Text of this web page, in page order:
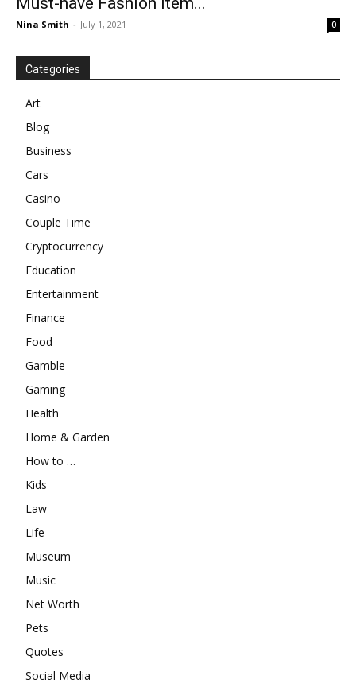
Nina Smith - July 1, 2021 0
Categories
Art
Blog
Business
Cars
Casino
Couple Time
Cryptocurrency
Education
Entertainment
Finance
Food
Gamble
Gaming
Health
Home & Garden
How to …
Kids
Law
Life
Museum
Music
Net Worth
Pets
Quotes
Social Media